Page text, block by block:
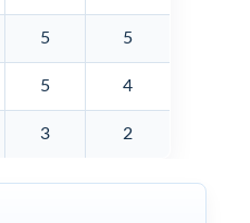
5 5
5 4
3 2